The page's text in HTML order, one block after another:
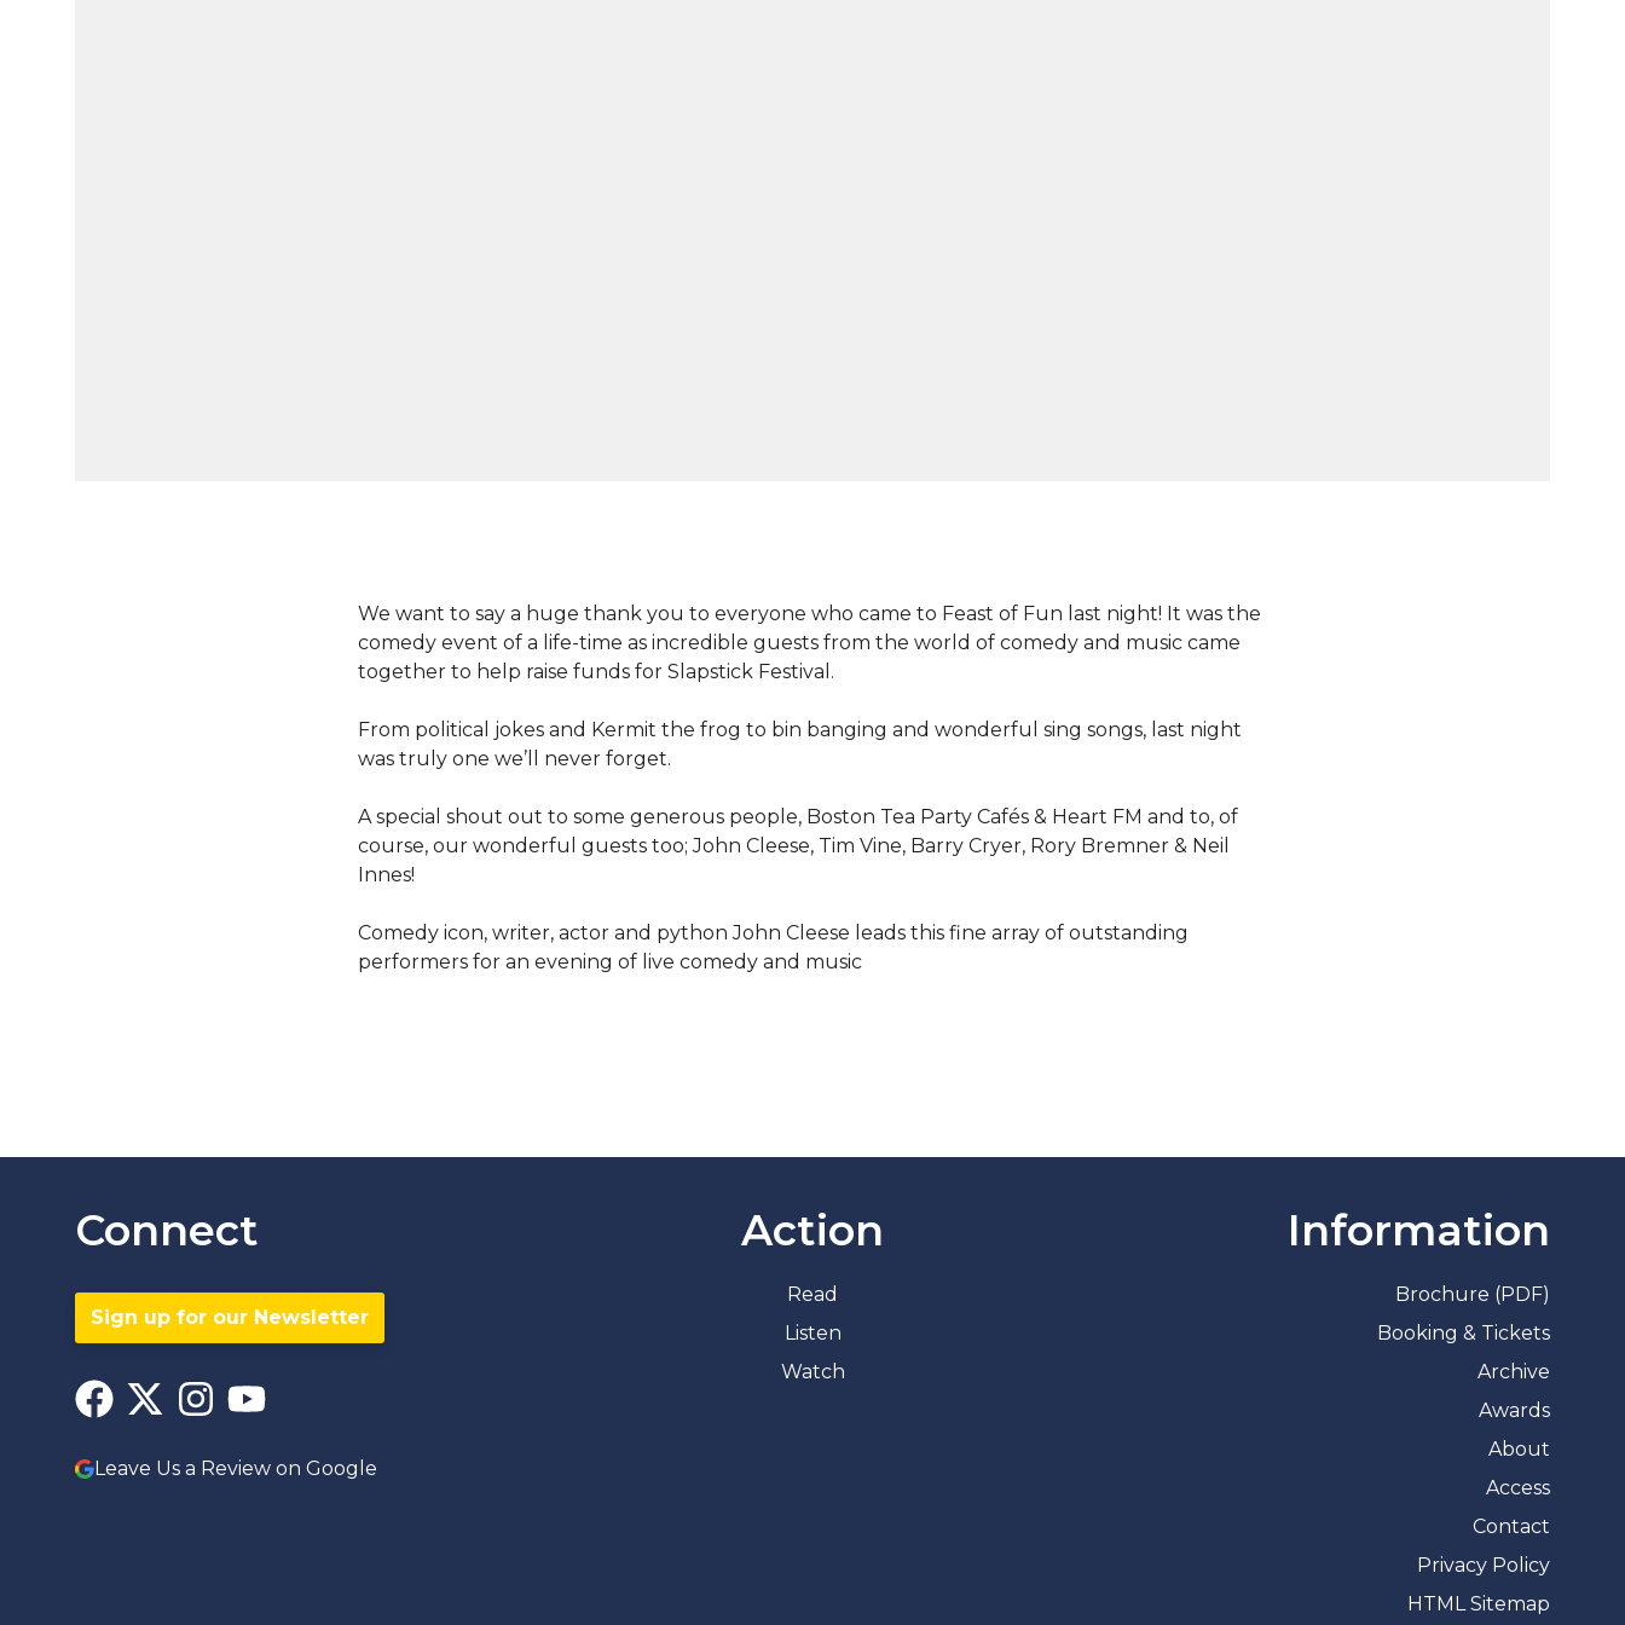
We want to say a huge thank you to everyone who came to Feast of Fun last night! It was the
comedy event of a life-time as incredible guests from the world of comedy and music came
together to help raise funds for Slapstick Festival.
From political jokes and Kermit the frog to bin banging and wonderful sing songs, last night
was truly one we’ll never forget.
A special shout out to some generous people, Boston Tea Party Cafés & Heart FM and to, of
course, our wonderful guests too; John Cleese, Tim Vine, Barry Cryer, Rory Bremner & Neil
Innes!
Comedy icon, writer, actor and python John Cleese leads this fine array of outstanding
performers for an evening of live comedy and music
Connect
Sign up for our Newsletter
Leave Us a Review on Google
Action
Read
Listen
Watch
Information
Brochure (PDF)
Booking & Tickets
Archive
Awards
About
Access
Contact
Privacy Policy
HTML Sitemap